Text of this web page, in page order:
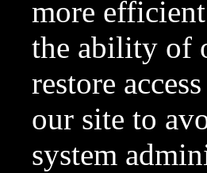
more
the ability of
restore
our site to
system